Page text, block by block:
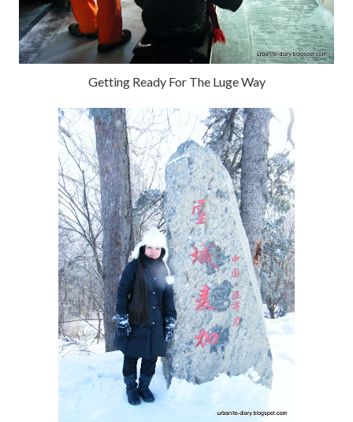
Getting Ready For The Luge Way